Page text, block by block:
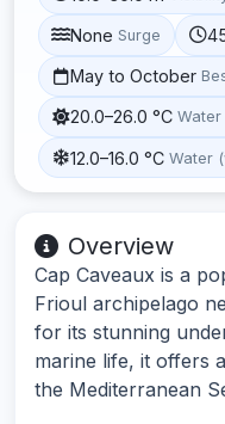
None Surge
May to October
20.0–26.0 °C Water
12.0–16.0 °C Water
Overview
Cap Caveaux is a
Frioul archipelago
for its stunning
marine life, it offers
the Mediterranean